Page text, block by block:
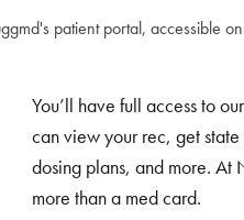
You’ll have full access to
can view your rec, get
dosing plans, and more. At
more than a med card.